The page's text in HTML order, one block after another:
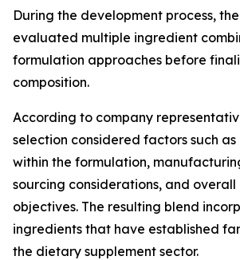
During the development process,
evaluated multiple ingredient
formulation approaches before
composition.
According to company
selection considered factors such
within the formulation,
sourcing considerations, and
objectives. The resulting blend
ingredients that have established
the dietary supplement sector.